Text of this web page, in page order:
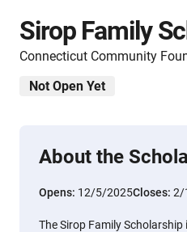
Sirop Family
Connecticut Community
Not Open Yet
About the
Opens: 12/5/2025Closes: 2/
The Sirop Family